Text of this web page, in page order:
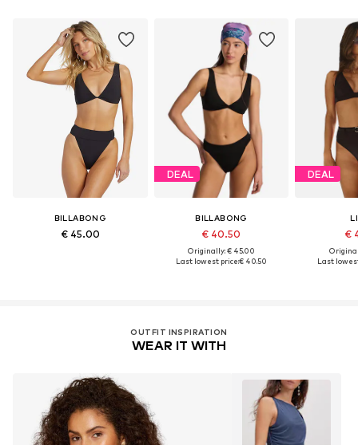
BILLABONG
€ 45.00
DEAL
BILLABONG
€ 40.50
Originally: € 45.00
Last lowest price:€ 40.50
DEAL
€
Last
OUTFIT INSPIRATION
WEAR IT WITH